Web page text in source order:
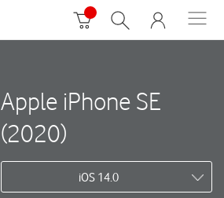
Apple iPhone SE
(2020)
iOS 14.0